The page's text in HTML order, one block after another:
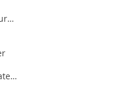
Ivan Albright's painting Picture of Dorian Gra
Less Miserables: The Illustrated Blog of Ann Huey